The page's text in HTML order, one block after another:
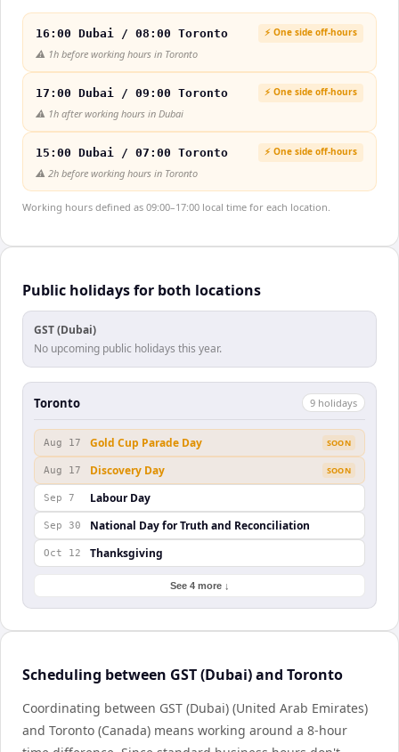
16:00 Dubai / 08:00 Toronto ⚡ One side off-hours
⚠️ 1h before working hours in Toronto
17:00 Dubai / 09:00 Toronto ⚡ One side off-hours
⚠️ 1h after working hours in Dubai
15:00 Dubai / 07:00 Toronto ⚡ One side off-hours
⚠️ 2h before working hours in Toronto
Working hours defined as 09:00–17:00 local time for each location.
Public holidays for both locations
GST (Dubai)
No upcoming public holidays this year.
Toronto 9 holidays
Aug 17 Gold Cup Parade Day SOON
Aug 17 Discovery Day SOON
Sep 7 Labour Day
Sep 30 National Day for Truth and Reconciliation
Oct 12 Thanksgiving
See 4 more ↓
Scheduling between GST (Dubai) and Toronto
Coordinating between GST (Dubai) (United Arab Emirates)
and Toronto (Canada) means working around a 8-hour